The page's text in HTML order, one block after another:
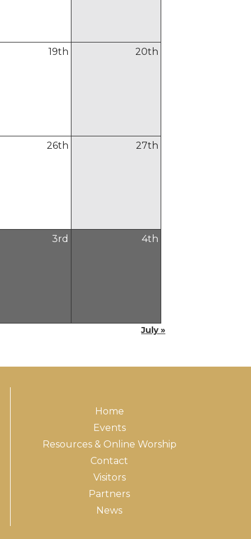
19th 20th
26th 27th
3rd 4th
July »
Home
Events
Resources & Online Worship
Contact
Visitors
Partners
News